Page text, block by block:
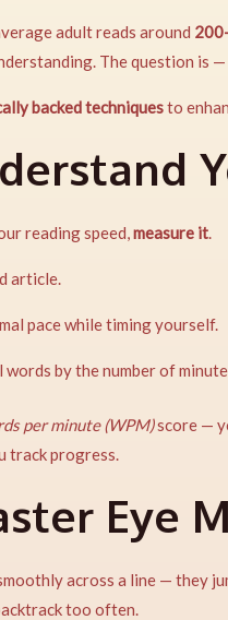
adult reads around
The question is —
backed techniquesto
reading speed,measure it.
article.
pace while timing yourself.
by the number of
per minute (WPM)score —
track progress.
Eye
across a line — they
too often.